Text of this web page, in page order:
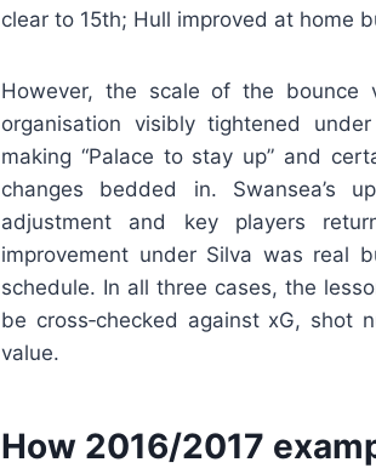
clear to 15th; Hull improved at home
However, the scale of the bounce
organisation visibly tightened
making “Palace to stay up” and
changes bedded in. Swansea’s
adjustment and key players
improvement under Silva was real
schedule. In all three cases, the
be cross‑checked against xG, shot
value.
How 2016/2017